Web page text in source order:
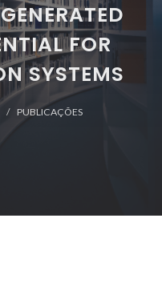
FOR
SYSTEMS
PUBLICAÇÕES